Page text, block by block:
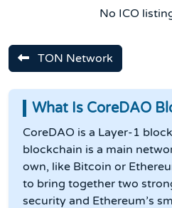
makes it safe, flexible, and
No ICO
TON Network
What Is CoreDAO
CoreDAO is a Layer-1
blockchain is a main
own, like Bitcoin or
to bring together two
security and Ethereum’s